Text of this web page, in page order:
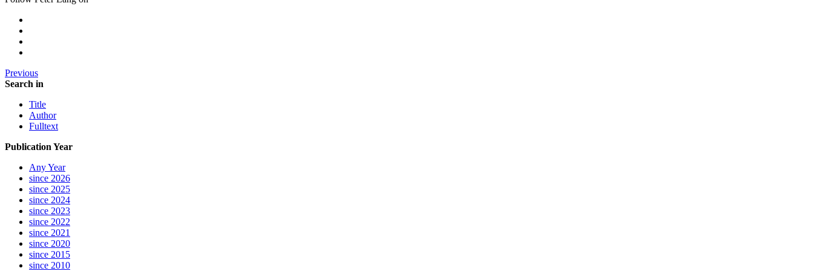
Previous
Search in
Title
Author
Fulltext
Publication Year
Any Year
since 2026
since 2025
since 2024
since 2023
since 2022
since 2021
since 2020
since 2015
since 2010